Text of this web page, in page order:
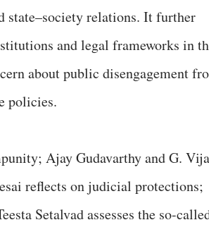
state–society relations. It further
and legal frameworks in
about public disengagement
policies.
Ajay Gudavarthy and G.
reflects on judicial protections;
Setalvad assesses the so-